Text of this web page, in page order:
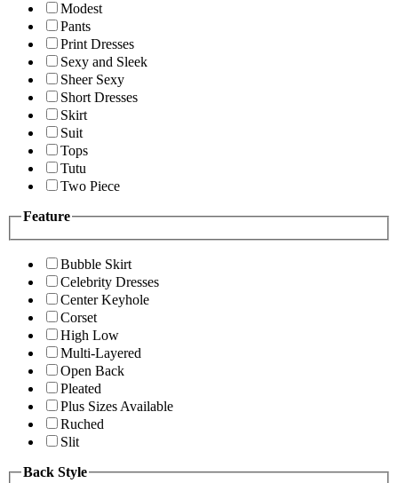
Modest
Pants
Print Dresses
Sexy and Sleek
Sheer Sexy
Short Dresses
Skirt
Suit
Tops
Tutu
Two Piece
Feature
Bubble Skirt
Celebrity Dresses
Center Keyhole
Corset
High Low
Multi-Layered
Open Back
Pleated
Plus Sizes Available
Ruched
Slit
Back Style